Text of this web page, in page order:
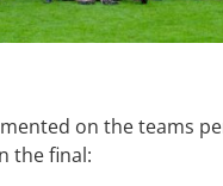
on the teams
the final: